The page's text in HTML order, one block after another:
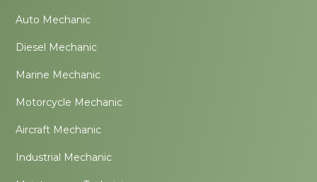
Auto Mechanic
Diesel Mechanic
Marine Mechanic
Motorcycle Mechanic
Aircraft Mechanic
Industrial Mechanic